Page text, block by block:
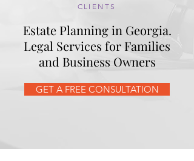
CLIENTS
Estate Planning in Georgia.
Legal Services for Families
and Business Owners
GET A FREE CONSULTATION